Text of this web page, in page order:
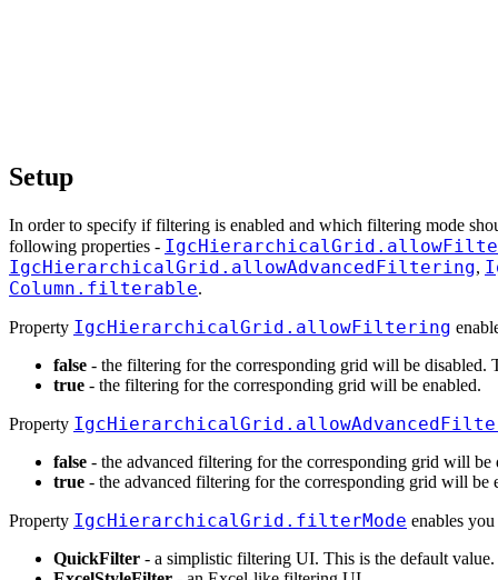
Setup
In order to specify if filtering is enabled and which filtering mode
following properties -
IgcHierarchicalGrid.allowAdvancedFiltering,
Column.filterable.
Property IgcHierarchicalGrid.allowFiltering
false - the filtering for the corresponding grid will be disabled.
true - the filtering for the corresponding grid will be enabled.
Property
false - the advanced filtering for the corresponding grid will be
true - the advanced filtering for the corresponding grid will be
Property IgcHierarchicalGrid.filterMode enables
QuickFilter - a simplistic filtering UI. This is the default value.